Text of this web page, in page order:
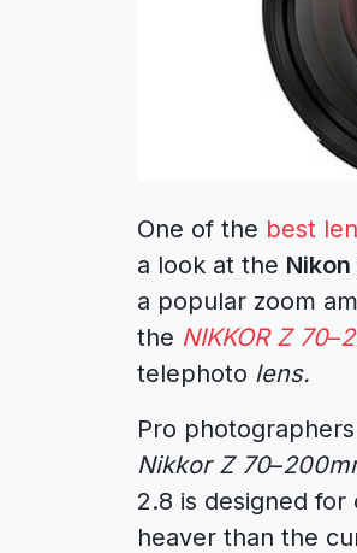
One of the best
a look at the
a popular zoom
the NIKKOR Z 70–
telephoto lens.
Pro
Nikkor Z 70–
2.8 is designed for
heaver than the